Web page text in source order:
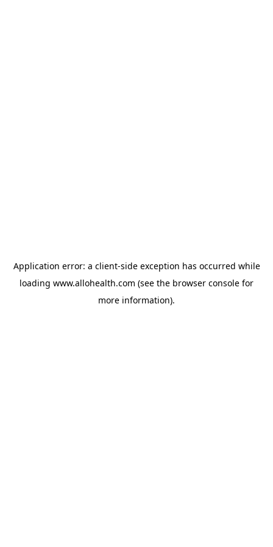
Application error: a client-side exception has occurred while
loading www.allohealth.com (see the browser console for
more information).